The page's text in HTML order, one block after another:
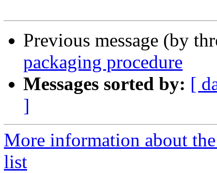
Previous message (by
packaging procedure
Messages sorted by: [
]
More information about
list